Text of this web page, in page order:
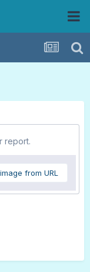
report.
from URL